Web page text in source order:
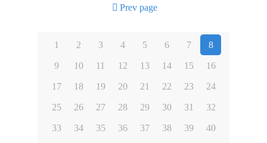
Prev page
1 2 3 4 5 6 7 8
9 10 11 12 13 14 15 16
17 18 19 20 21 22 23 24
25 26 27 28 29 30 31 32
33 34 35 36 37 38 39 40